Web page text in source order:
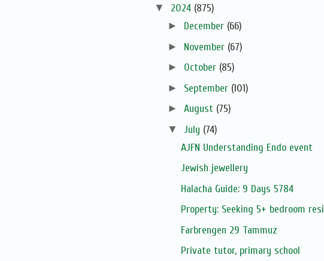
▼ 2024 (875)
► December (66)
► November (67)
► October (85)
► September (101)
► August (75)
▼ July (74)
AJFN Understanding Endo event
Jewish jewellery
Halacha Guide: 9 Days 5784
Property: Seeking 5+ bedroom
Farbrengen 29 Tammuz
Private tutor, primary school